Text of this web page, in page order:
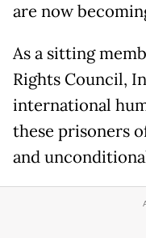
are now
As a sitting
Rights Council,
international
these prisoners
and